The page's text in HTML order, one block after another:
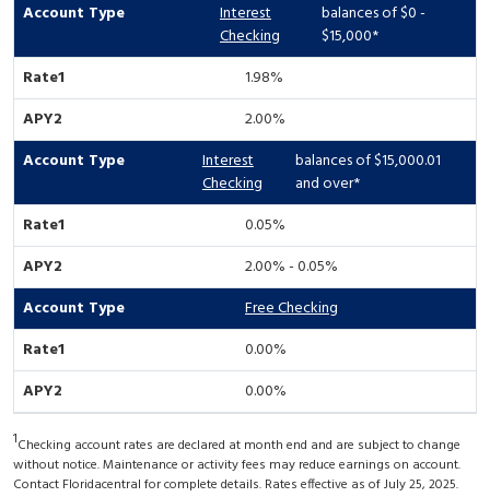
Interest
Checking
balances of $0 -
$15,000*
1.98%
2.00%
Interest
Checking
balances of $15,000.01
and over*
0.05%
2.00% - 0.05%
Free Checking
0.00%
0.00%
1Checking account rates are declared at month end and are subject to change
without notice. Maintenance or activity fees may reduce earnings on account.
Contact Floridacentral for complete details. Rates effective as of July 25, 2025.